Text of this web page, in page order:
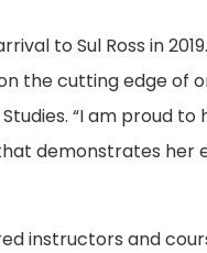
to Sul Ross in
the cutting edge of
“I am proud
demonstrates her
instructors and